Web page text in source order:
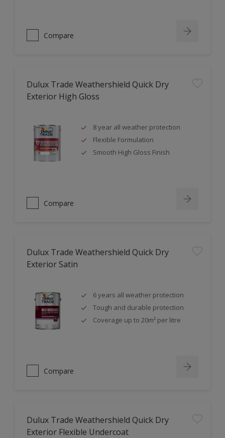
Compare
Dulux Trade Weathershield Quick Dry
Exterior High Gloss
8 year all weather protection
Flexible Formulation
Smooth High Gloss Finish
Compare
Dulux Trade Weathershield Quick Dry
Exterior Satin
6 years all weather protection
Tough and durable protection
Coverage up to 20m² per litre
Compare
Dulux Trade Weathershield Quick Dry
Exterior Flexible Undercoat